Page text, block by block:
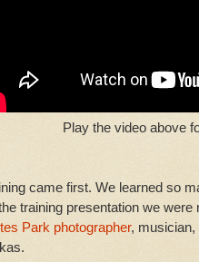
Play the video above
came first. We learned so
training presentation we
Park photographer, musician,